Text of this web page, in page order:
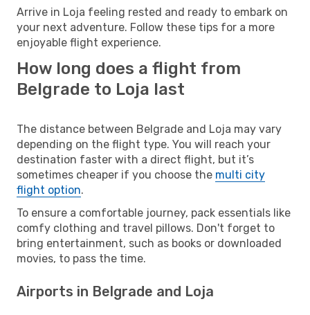
Arrive in Loja feeling rested and ready to embark on
your next adventure. Follow these tips for a more
enjoyable flight experience.
How long does a flight from
Belgrade to Loja last
The distance between Belgrade and Loja may vary
depending on the flight type. You will reach your
destination faster with a direct flight, but it’s
sometimes cheaper if you choose the multi city
flight option.
To ensure a comfortable journey, pack essentials like
comfy clothing and travel pillows. Don't forget to
bring entertainment, such as books or downloaded
movies, to pass the time.
Airports in Belgrade and Loja